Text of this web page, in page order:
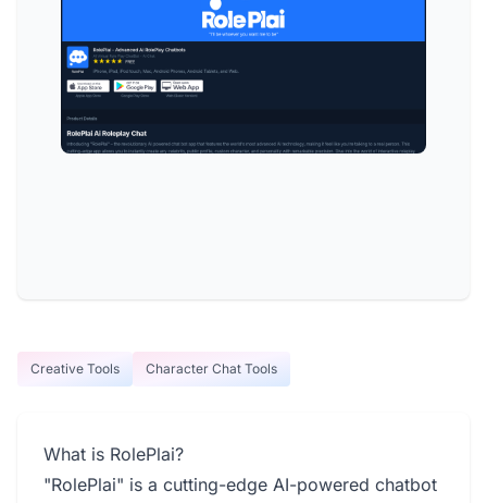
Creative Tools Character Chat Tools
What is RolePlai?
"RolePlai" is a cutting-edge AI-powered chatbot